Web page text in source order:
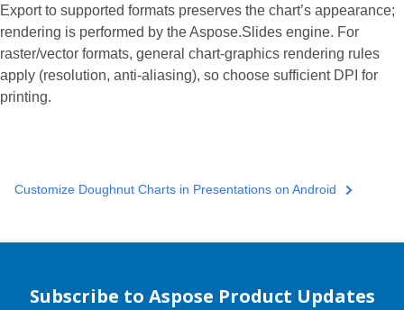
Export to supported formats preserves the chart’s appearance;
rendering is performed by the Aspose.Slides engine. For
raster/vector formats, general chart-graphics rendering rules
apply (resolution, anti-aliasing), so choose sufficient DPI for
printing.
Customize Doughnut Charts in Presentations on Android
Subscribe to Aspose Product Updates